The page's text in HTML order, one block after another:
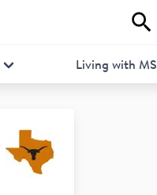
Living with MS